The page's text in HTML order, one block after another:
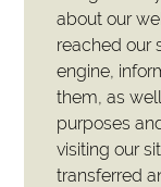
about our
reached our
engine,
them, as
purposes
visiting our
transferred